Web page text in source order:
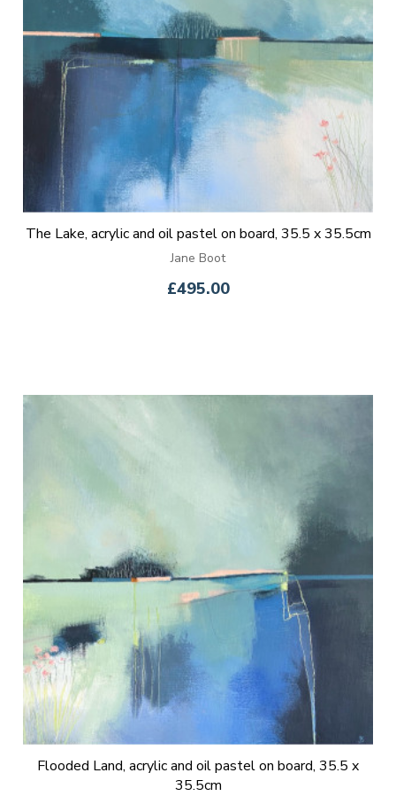
The Lake, acrylic and oil pastel on board, 35.5 x 35.5cm
Jane Boot
£495.00
Flooded Land, acrylic and oil pastel on board, 35.5 x
35.5cm